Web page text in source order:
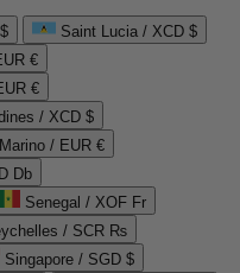
Saint Lucia / XCD $
€
€
/ XCD $
/ EUR €
Db
Senegal / XOF Fr
/ SCR ₨
Singapore / SGD $